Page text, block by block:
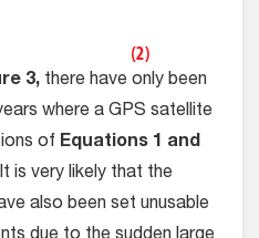
3, there have only been
where a GPS satellite
of Equations 1 and
is very likely that the
also been set unusable